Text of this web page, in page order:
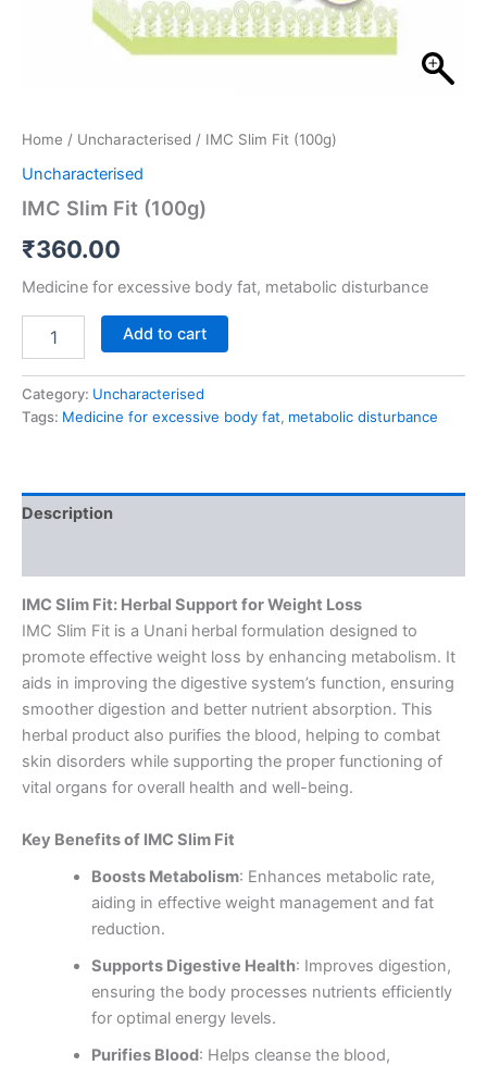
Home / Uncharacterised / IMC Slim Fit (100g)
Uncharacterised
IMC Slim Fit (100g)
₹360.00
Medicine for excessive body fat, metabolic disturbance
Add to cart
Category: Uncharacterised
Tags: Medicine for excessive body fat, metabolic disturbance
Description
IMC Slim Fit: Herbal Support for Weight Loss
IMC Slim Fit is a Unani herbal formulation designed to
promote effective weight loss by enhancing metabolism. It
aids in improving the digestive system’s function, ensuring
smoother digestion and better nutrient absorption. This
herbal product also purifies the blood, helping to combat
skin disorders while supporting the proper functioning of
vital organs for overall health and well-being.
Key Benefits of IMC Slim Fit
Boosts Metabolism: Enhances metabolic rate,
aiding in effective weight management and fat
reduction.
Supports Digestive Health: Improves digestion,
ensuring the body processes nutrients efficiently
for optimal energy levels.
Purifies Blood: Helps cleanse the blood,